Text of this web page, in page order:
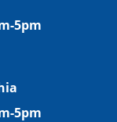
5pm
5pm